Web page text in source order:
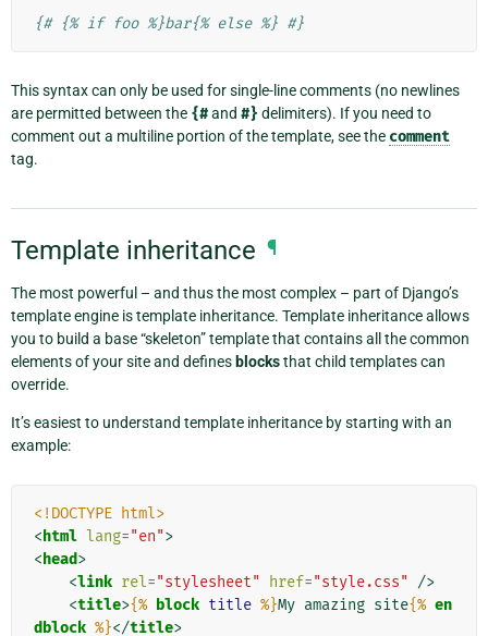
{# {% if foo %}bar{% else %} #}
This syntax can only be used for single-line comments (no newlines
are permitted between the {#and #} delimiters). If you need to
comment out a multiline portion of the template, see the comment
tag.
Template inheritance ¶
The most powerful – and thus the most complex – part of Django’s
template engine is template inheritance. Template inheritance allows
you to build a base “skeleton” template that contains all the common
elements of your site and defines blocksthat child templates can
override.
It’s easiest to understand template inheritance by starting with an
example:
<!DOCTYPE html>
<html lang="en">
<head>
<link rel="stylesheet" href="style.css"
/>
<title>{% block title %}My amazing site{% en
dblock %}</title>